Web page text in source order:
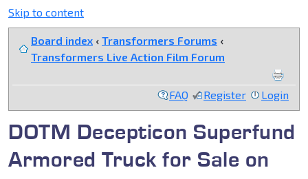
Skip to content
Board index ‹ Transformers Forums ‹
Transformers Live Action Film Forum
FAQ Register Login
DOTM Decepticon Superfund
Armored Truck for Sale on